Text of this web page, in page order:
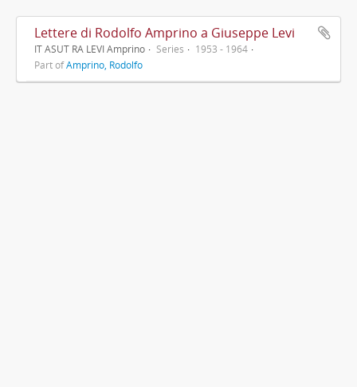
Lettere di Rodolfo Amprino a Giuseppe Levi
IT ASUT RA LEVI Amprino Series
1953 - 1964
Part ofAmprino, Rodolfo